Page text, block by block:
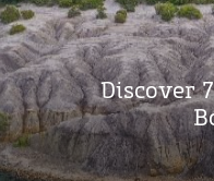
Discover